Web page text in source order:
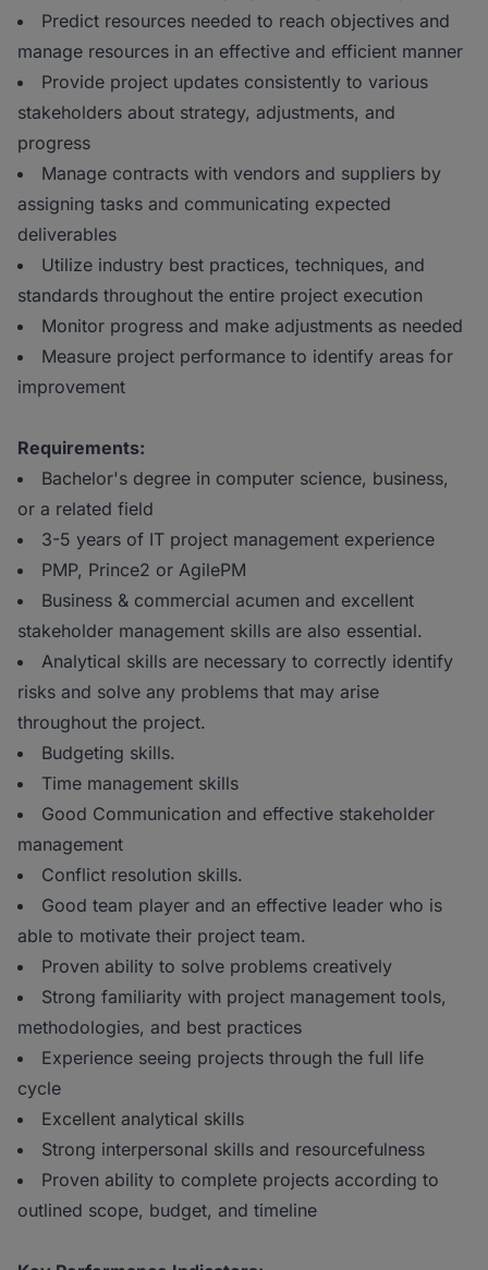
Predict resources needed to reach objectives and
manage resources in an effective and efficient manner
Provide project updates consistently to various
stakeholders about strategy, adjustments, and
progress
Manage contracts with vendors and suppliers by
assigning tasks and communicating expected
deliverables
Utilize industry best practices, techniques, and
standards throughout the entire project execution
Monitor progress and make adjustments as needed
Measure project performance to identify areas for
improvement
Requirements:
Bachelor's degree in computer science, business,
or a related field
3-5 years of IT project management experience
PMP, Prince2 or AgilePM
Business & commercial acumen and excellent
stakeholder management skills are also essential.
Analytical skills are necessary to correctly identify
risks and solve any problems that may arise
throughout the project.
Budgeting skills.
Time management skills
Good Communication and effective stakeholder
management
Conflict resolution skills.
Good team player and an effective leader who is
able to motivate their project team.
Proven ability to solve problems creatively
Strong familiarity with project management tools,
methodologies, and best practices
Experience seeing projects through the full life
cycle
Excellent analytical skills
Strong interpersonal skills and resourcefulness
Proven ability to complete projects according to
outlined scope, budget, and timeline